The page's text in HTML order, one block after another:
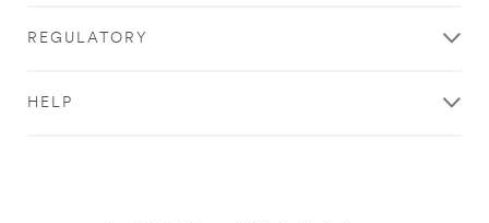
REGULATORY
HELP